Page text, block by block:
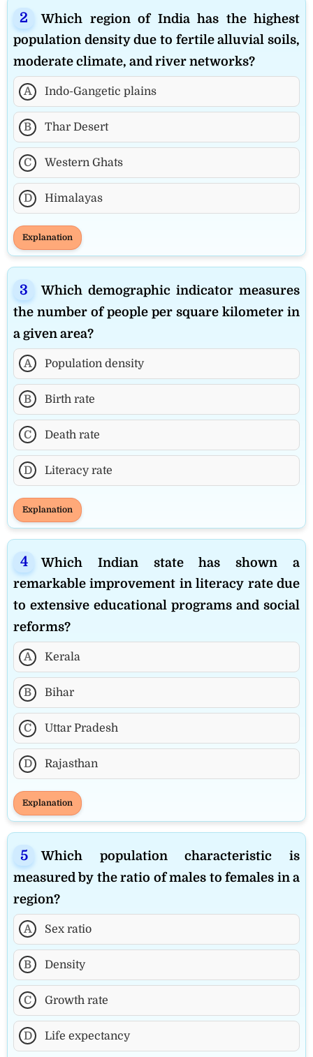
Which region of India has the highest
population density due to fertile alluvial soils,
moderate climate, and river networks?
A Indo-Gangetic plains
B Thar Desert
C Western Ghats
D Himalayas
Explanation
Which demographic indicator measures
the number of people per square kilometer in
a given area?
A Population density
B Birth rate
C Death rate
D Literacy rate
Explanation
Which Indian state has shown a
remarkable improvement in literacy rate due
to extensive educational programs and social
reforms?
A Kerala
B Bihar
C Uttar Pradesh
D Rajasthan
Explanation
Which population characteristic is
measured by the ratio of males to females in a
region?
A Sex ratio
B Density
C Growth rate
D Life expectancy